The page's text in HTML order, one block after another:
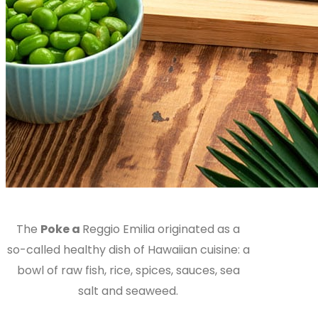
The Poke a Reggio Emilia originated as a
so-called healthy dish of Hawaiian cuisine: a
bowl of raw fish, rice, spices, sauces, sea
salt and seaweed.